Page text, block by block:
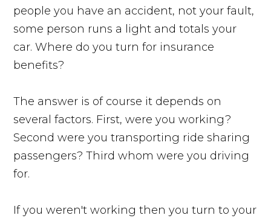
people you have an accident, not your fault,
some person runs a light and totals your
car. Where do you turn for insurance
benefits?
The answer is of course it depends on
several factors. First, were you working?
Second were you transporting ride sharing
passengers? Third whom were you driving
for.
If you weren't working then you turn to your